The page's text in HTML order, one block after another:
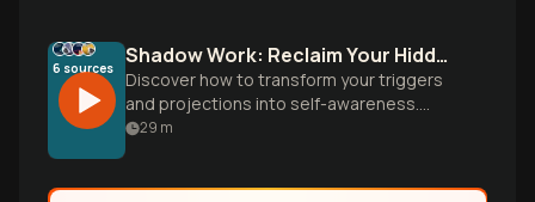
6 sources Shadow Work: Reclaim Your Hidden Power
Discover how to transform your triggers
and projections into self-awareness.
Learn practical techniques to integrate
29 m